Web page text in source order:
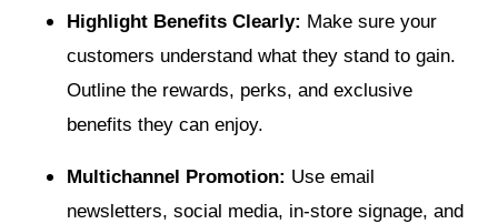
Highlight Benefits Clearly: Make sure your
customers understand what they stand to gain.
Outline the rewards, perks, and exclusive
benefits they can enjoy.
Multichannel Promotion: Use email
newsletters, social media, in-store signage, and